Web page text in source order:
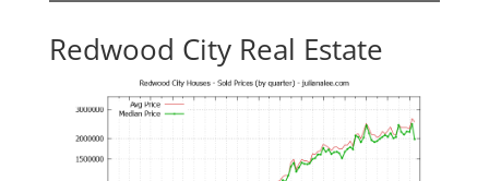
Redwood City Real Estate